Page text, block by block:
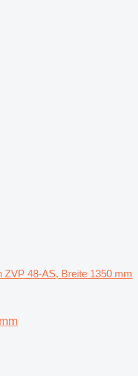
ZVP 48-AS, Breite 1350 mm